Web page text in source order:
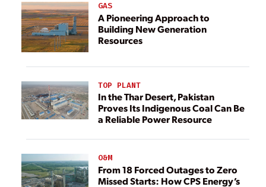
GAS
A Pioneering Approach to
Building New Generation
Resources
TOP PLANT
In the Thar Desert, Pakistan
Proves Its Indigenous Coal Can Be
a Reliable Power Resource
O&M
From 18 Forced Outages to Zero
Missed Starts: How CPS Energy’s